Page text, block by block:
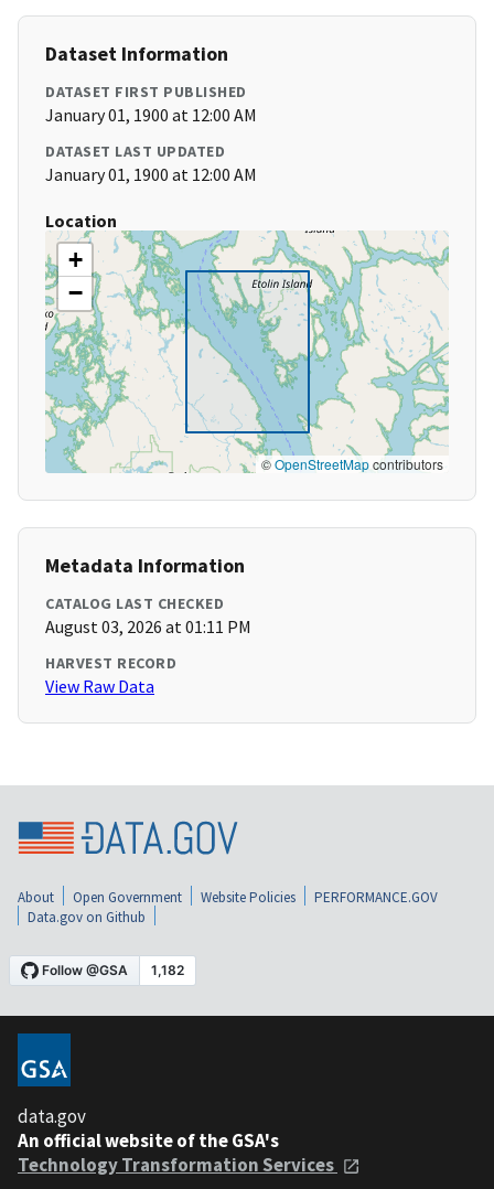
Dataset Information
DATASET FIRST PUBLISHED
January 01, 1900 at 12:00 AM
DATASET LAST UPDATED
January 01, 1900 at 12:00 AM
Location
+
−
©OpenStreetMapcontributors
Metadata Information
CATALOG LAST CHECKED
August 03, 2026 at 01:11 PM
HARVEST RECORD
View Raw Data
About Open Government Website Policies
PERFORMANCE.GOV
Data.gov on Github
data.gov
An official website of the GSA's
Technology Transformation Services